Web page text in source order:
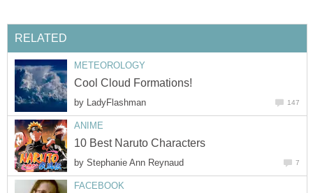
RELATED
METEOROLOGY
Cool Cloud Formations!
by LadyFlashman 147
ANIME
10 Best Naruto Characters
by Stephanie Ann Reynaud 7
FACEBOOK